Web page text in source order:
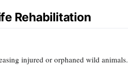
Rehabilitation
injured or orphaned wild animals.